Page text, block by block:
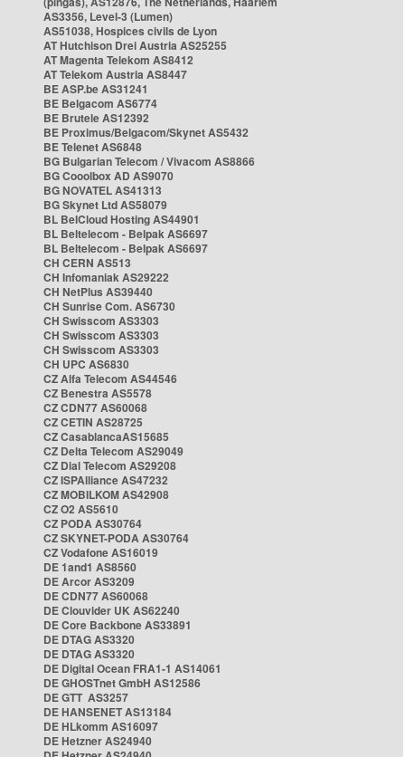
AS3356, Level-3 (Lumen)
AS51038, Hospices civils de Lyon
AT Hutchison Drei Austria AS25255
AT Magenta Telekom AS8412
AT Telekom Austria AS8447
BE ASP.be AS31241
BE Belgacom AS6774
BE Brutele AS12392
BE Proximus/Belgacom/Skynet AS5432
BE Telenet AS6848
BG Bulgarian Telecom / Vivacom AS8866
BG Cooolbox AD AS9070
BG NOVATEL AS41313
BG Skynet Ltd AS58079
BL BelCloud Hosting AS44901
BL Beltelecom - Belpak AS6697
BL Beltelecom - Belpak AS6697
CH CERN AS513
CH Infomaniak AS29222
CH NetPlus AS39440
CH Sunrise Com. AS6730
CH Swisscom AS3303
CH Swisscom AS3303
CH Swisscom AS3303
CH UPC AS6830
CZ Alfa Telecom AS44546
CZ Benestra AS5578
CZ CDN77 AS60068
CZ CETIN AS28725
CZ CasablancaAS15685
CZ Delta Telecom AS29049
CZ Dial Telecom AS29208
CZ ISPAlliance AS47232
CZ MOBILKOM AS42908
CZ O2 AS5610
CZ PODA AS30764
CZ SKYNET-PODA AS30764
CZ Vodafone AS16019
DE 1and1 AS8560
DE Arcor AS3209
DE CDN77 AS60068
DE Clouvider UK AS62240
DE Core Backbone AS33891
DE DTAG AS3320
DE DTAG AS3320
DE Digital Ocean FRA1-1 AS14061
DE GHOSTnet GmbH AS12586
DE GTT AS3257
DE HANSENET AS13184
DE HLkomm AS16097
DE Hetzner AS24940